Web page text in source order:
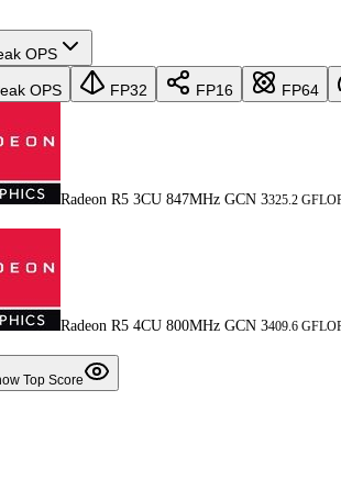
OPS
OPS FP32 FP16 FP64
Radeon R5 3CU 847MHz GCN 3325.2
Radeon R5 4CU 800MHz GCN 3409.6
Top Score